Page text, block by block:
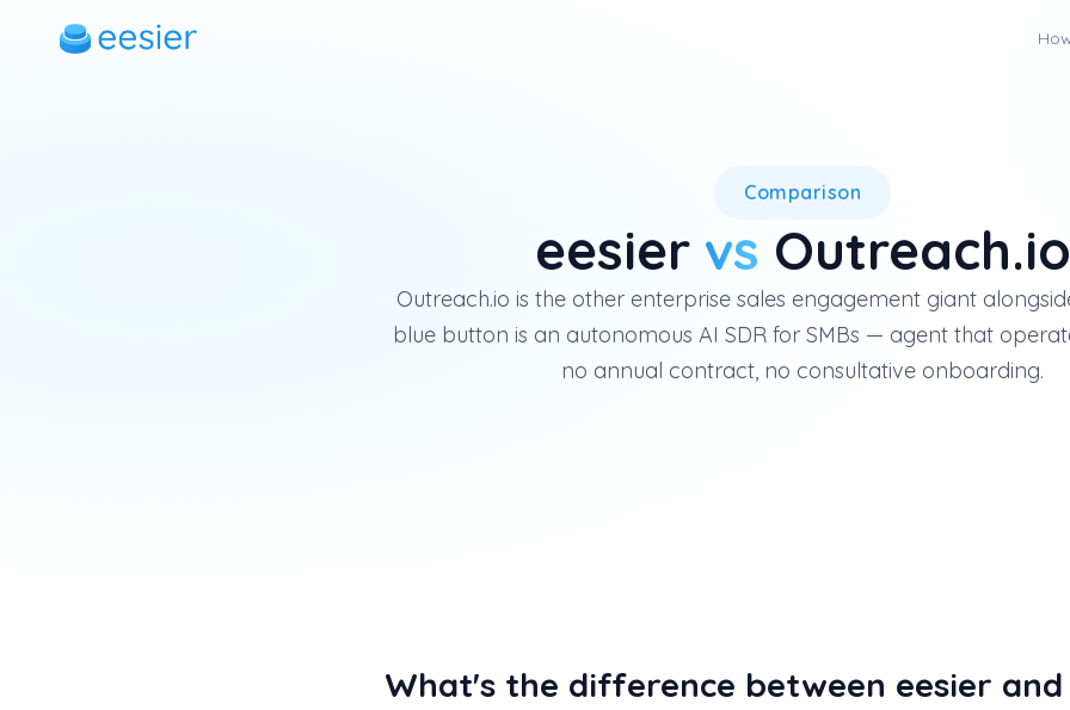
Comparison
eesier vs Outreach.io
Outreach.io is the other enterprise sales engagement giant
blue button is an autonomous AI SDR for SMBs — agent that
no annual contract, no consultative onboarding.
Outreach.io is an enterprise
What's the difference between eesier and